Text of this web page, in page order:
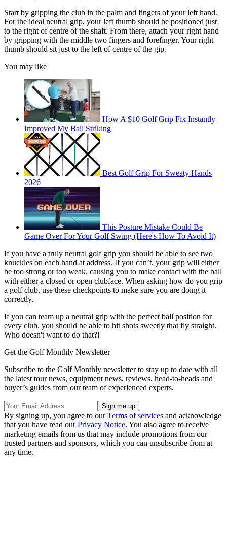
Start by gripping the club in the palm and fingers of your left hand.
For the ideal neutral grip, your left thumb should be positioned just
to the right of centre of the shaft. From there, attach your right hand
by gripping with the middle two fingers and forefinger. Your right
thumb should sit just to the left of centre of the gip.
You may like
How A $10 Golf Grip Fix Instantly
Improved My Ball Striking
Best Golf Grip For Sweaty Hands
2026
This Posture Mistake Could Be
Game Over For Your Golf Swing (Here's How To Avoid It)
If you have a truly neutral golf grip you should be able to see two
knuckles on each hand at address. If you can’t, your grip will either
be too strong or too weak, causing you to make contact with the ball
with either a closed or open clubface. When asking how do you grip
a golf club, use these checkpoints to make sure you are doing it
correctly.
If you can team up a neutral grip with the perfect ball position for
every club, you should be able to hit shots sweetly that fly straight.
Who doesn't want to do that?!
Get the Golf Monthly Newsletter
Subscribe to the Golf Monthly newsletter to stay up to date with all
the latest tour news, equipment news, reviews, head-to-heads and
buyer’s guides from our team of experienced experts.
By signing up, you agree to ourTerms of services and acknowledge
that you have read ourPrivacy Notice. You also agree to receive
marketing emails from us that may include promotions from our
trusted partners and sponsors, which you can unsubscribe from at
any time.